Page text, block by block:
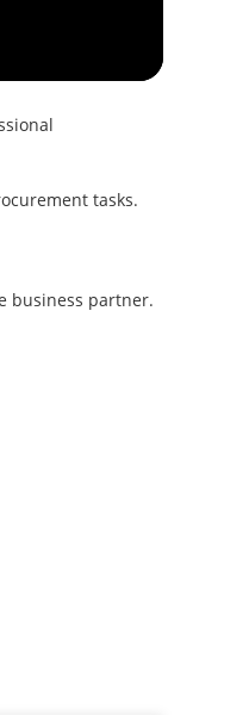
tasks.
business partner.